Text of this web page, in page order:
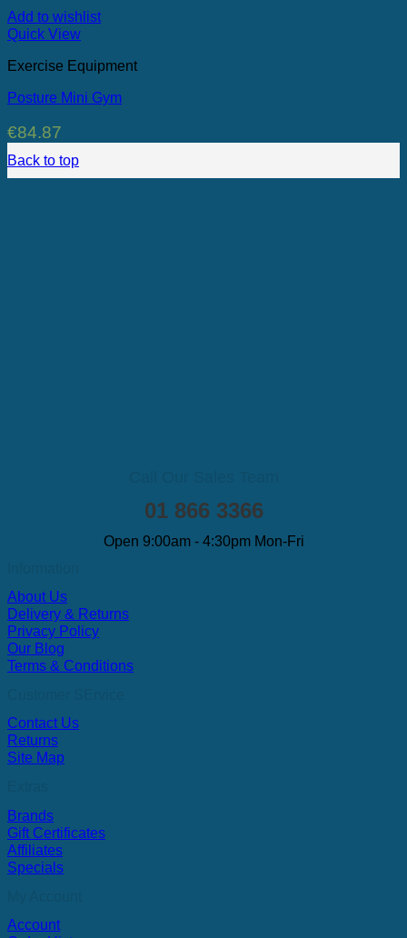
Add to wishlist
Quick View
Exercise Equipment
Posture Mini Gym
€84.87
Back to top
01 866 3366
Open 9:00am - 4:30pm Mon-Fri
About Us
Delivery & Returns
Privacy Policy
Our Blog
Terms & Conditions
Contact Us
Returns
Site Map
Brands
Gift Certificates
Affiliates
Specials
Account